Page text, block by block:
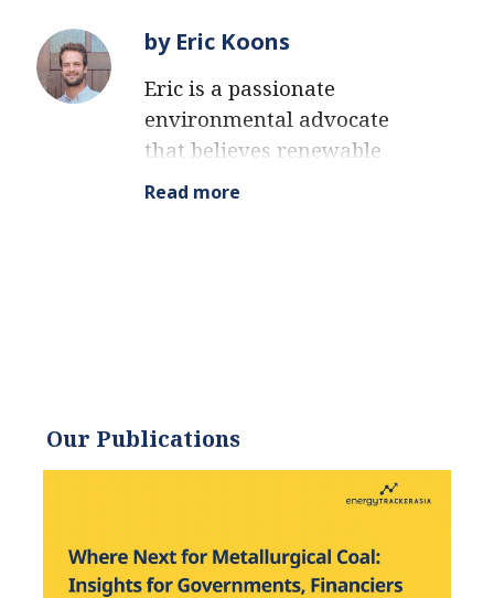
by Eric Koons
Eric is a passionate
environmental advocate
that believes renewable
energy is a key piece in
socially sustainable
expertise extends across the
maintains a strong focus on
renewable energy. His work
Read more
Our Publications